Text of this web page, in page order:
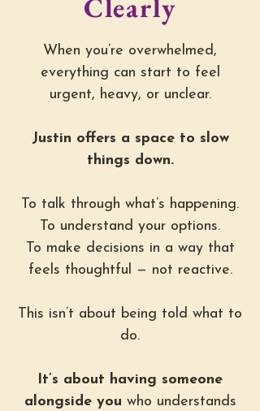
Clearly
When you’re overwhelmed,
everything can start to feel
urgent, heavy, or unclear.
Justin offers a space to slow
things down.
To talk through what’s happening.
To understand your options.
To make decisions in a way that
feels thoughtful — not reactive.
This isn’t about being told what to
do.
It’s about having someone
alongside you who understands